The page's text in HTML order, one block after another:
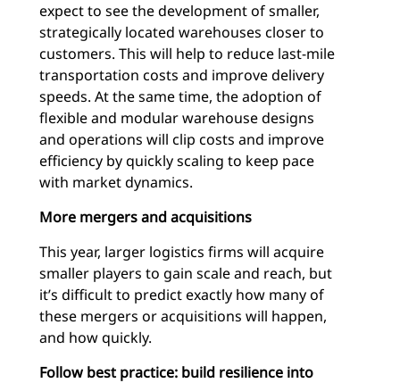
expect to see the development of smaller,
strategically located warehouses closer to
customers. This will help to reduce last-mile
transportation costs and improve delivery
speeds. At the same time, the adoption of
flexible and modular warehouse designs
and operations will clip costs and improve
efficiency by quickly scaling to keep pace
with market dynamics.
More mergers and acquisitions
This year, larger logistics firms will acquire
smaller players to gain scale and reach, but
it’s difficult to predict exactly how many of
these mergers or acquisitions will happen,
and how quickly.
Follow best practice: build resilience into